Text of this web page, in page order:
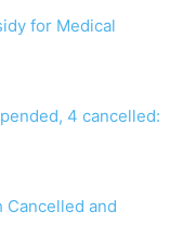
for Medical
4 cancelled:
and